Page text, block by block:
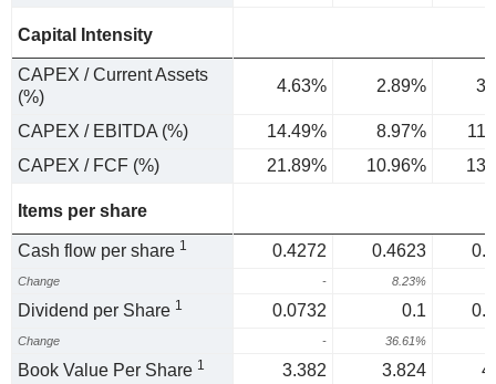
Capital Intensity
CAPEX / Current Assets
(%)
4.63% 2.89%
CAPEX / EBITDA (%) 14.49% 8.97%
CAPEX / FCF (%)
21.89% 10.96%
Items per share
Cash flow per share 1 0.4272 0.4623
Change - 8.23%
Dividend per Share 1 0.0732 0.1
Change - 36.61%
Book Value Per Share 1 3.382 3.824